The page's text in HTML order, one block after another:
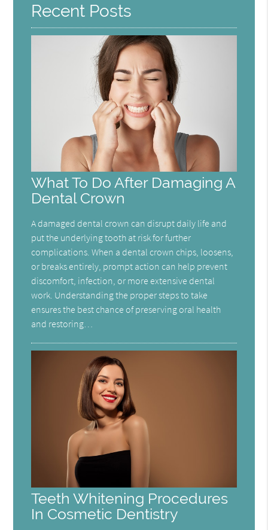
Recent Posts
What To Do After Damaging A
Dental Crown
A damaged dental crown can disrupt daily life and
put the underlying tooth at risk for further
complications. When a dental crown chips, loosens,
or breaks entirely, prompt action can help prevent
discomfort, infection, or more extensive dental
work. Understanding the proper steps to take
ensures the best chance of preserving oral health
and restoring…
Teeth Whitening Procedures
In Cosmetic Dentistry